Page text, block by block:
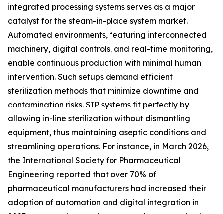
integrated processing systems serves as a major
catalyst for the steam-in-place system market.
Automated environments, featuring interconnected
machinery, digital controls, and real-time monitoring,
enable continuous production with minimal human
intervention. Such setups demand efficient
sterilization methods that minimize downtime and
contamination risks. SIP systems fit perfectly by
allowing in-line sterilization without dismantling
equipment, thus maintaining aseptic conditions and
streamlining operations. For instance, in March 2026,
the International Society for Pharmaceutical
Engineering reported that over 70% of
pharmaceutical manufacturers had increased their
adoption of automation and digital integration in